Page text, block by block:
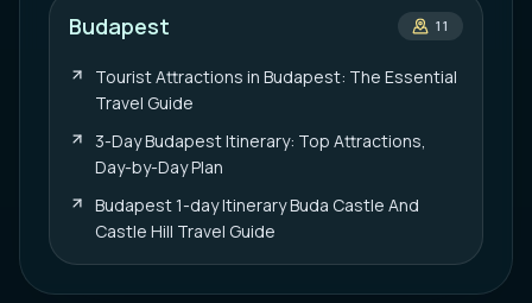
Budapest 11
Tourist Attractions in Budapest: The Essential
Travel Guide
3-Day Budapest Itinerary: Top Attractions,
Day-by-Day Plan
Budapest 1-day Itinerary Buda Castle And
Castle Hill Travel Guide